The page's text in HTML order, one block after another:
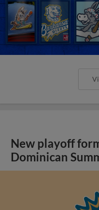
New playoff
Dominican